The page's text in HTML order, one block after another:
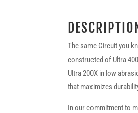
The same Circuit you
constructed of Ultra
Ultra 200X in low
that maximizes
In our commitment to